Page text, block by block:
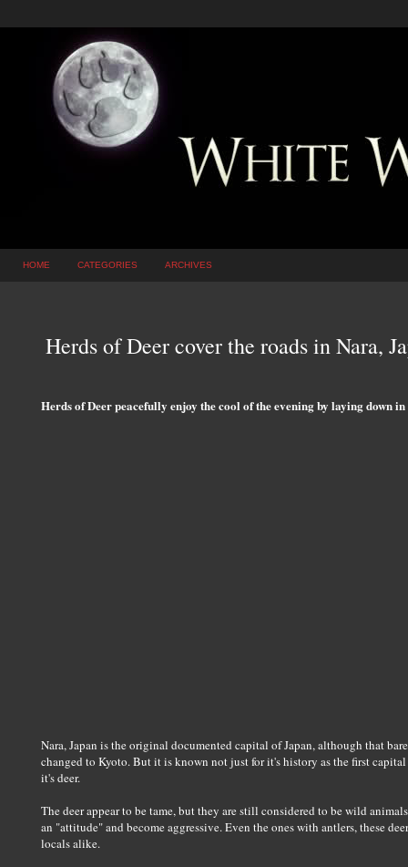
HOME CATEGORIES ARCHIVES
Herds of Deer cover the roads in Nara,
Herds of Deer peacefully enjoy the cool of the evening by laying down
Nara, Japan is the original documented capital of Japan, although that
changed to Kyoto. But it is known not just for it's history as the first
it's deer.
The deer appear to be tame, but they are still considered to be wild
an "attitude" and become aggressive. Even the ones with antlers, these
locals alike.